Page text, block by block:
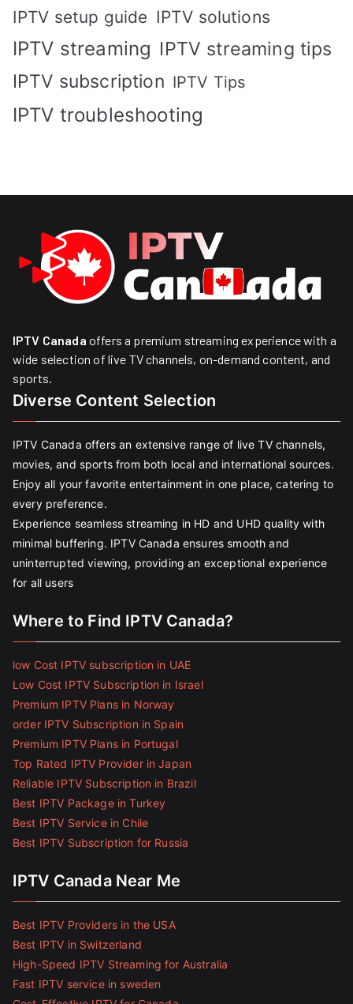
IPTV setup guide IPTV solutions
IPTV streaming IPTV streaming tips
IPTV subscription IPTV Tips
IPTV troubleshooting
IPTV Canada offers a premium streaming experience with a
wide selection of live TV channels, on-demand content, and
sports.
Diverse Content Selection
IPTV Canada offers an extensive range of live TV channels,
movies, and sports from both local and international sources.
Enjoy all your favorite entertainment in one place, catering to
every preference.
Experience seamless streaming in HD and UHD quality with
minimal buffering. IPTV Canada ensures smooth and
uninterrupted viewing, providing an exceptional experience
for all users
Where to Find IPTV Canada?
low Cost IPTV subscription in UAE
Low Cost IPTV Subscription in Israel
Premium IPTV Plans in Norway
order IPTV Subscription in Spain
Premium IPTV Plans in Portugal
Top Rated IPTV Provider in Japan
Reliable IPTV Subscription in Brazil
Best IPTV Package in Turkey
Best IPTV Service in Chile
Best IPTV Subscription for Russia
IPTV Canada Near Me
Best IPTV Providers in the USA
Best IPTV in Switzerland
High-Speed IPTV Streaming for Australia
Fast IPTV service in sweden